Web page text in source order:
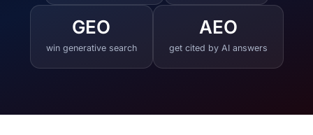
GEO
win generative search
AEO
get cited by AI answers